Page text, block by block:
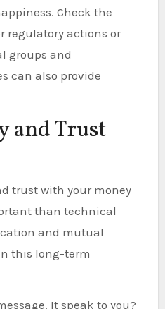
Check the
regulatory actions or
groups and
can also provide
and Trust
trust with your money
than technical
and mutual
this long-term
It speak to you?